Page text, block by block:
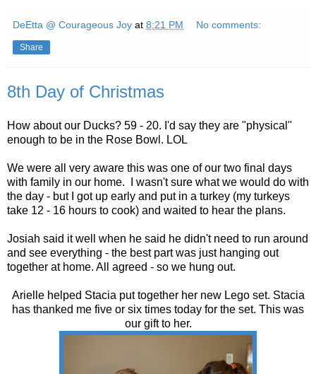
DeEtta @ Courageous Joy at 8:21 PM No comments:
Share
8th Day of Christmas
How about our Ducks? 59 - 20. I'd say they are "physical"
enough to be in the Rose Bowl. LOL
We were all very aware this was one of our two final days
with family in our home. I wasn't sure what we would do with
the day - but I got up early and put in a turkey (my turkeys
take 12 - 16 hours to cook) and waited to hear the plans.
Josiah said it well when he said he didn't need to run around
and see everything - the best part was just hanging out
together at home. All agreed - so we hung out.
Arielle helped Stacia put together her new Lego set. Stacia
has thanked me five or six times today for the set. This was
our gift to her.